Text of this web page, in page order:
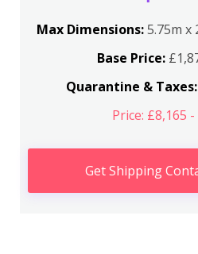
Max Dimensions:5.75m x
Base Price:
Quarantine & Taxes:
Price: £8,165
Get Shipping